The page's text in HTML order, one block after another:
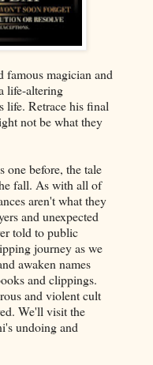
famous magician and
life-altering
life. Retrace his final
not be what they
one before, the tale
fall. As with all of
aren't what they
and unexpected
told to public
journey as we
awaken names
and clippings.
and violent cult
We'll visit the
undoing and